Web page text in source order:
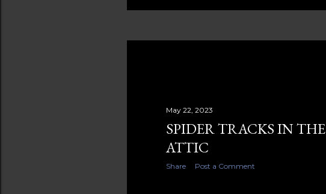
May 22, 2023
SPIDER TRACKS IN THE
ATTIC
Share Post a Comment